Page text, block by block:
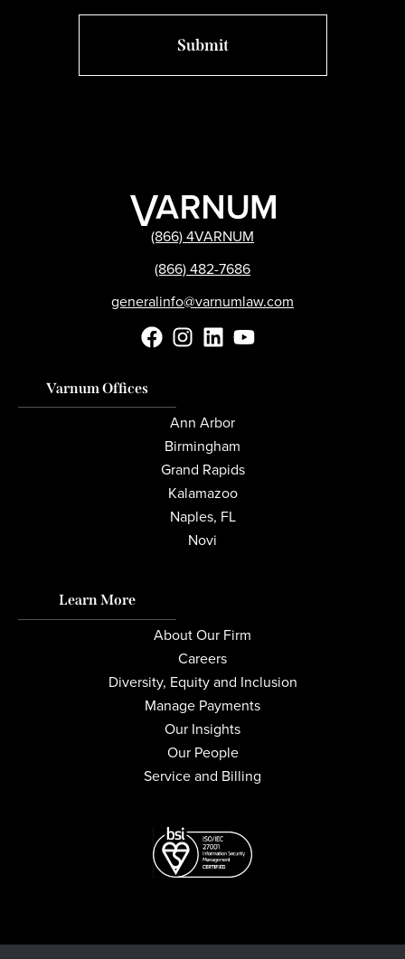
(866) 4VARNUM
(866) 482-7686
generalinfo@varnumlaw.com
Varnum Offices
Ann Arbor
Birmingham
Grand Rapids
Kalamazoo
Naples, FL
Novi
Learn More
About Our Firm
Careers
Diversity, Equity and Inclusion
Manage Payments
Our Insights
Our People
Service and Billing